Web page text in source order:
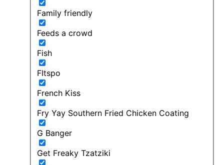
Family friendly
Feeds a crowd
Fish
FItspo
French Kiss
Fry Yay Southern Fried Chicken Coating
G Banger
Get Freaky Tzatziki